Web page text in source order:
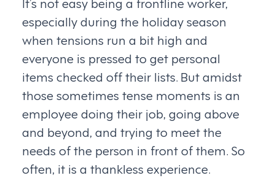
especially during the holiday season
when tensions run a bit high and
everyone is pressed to get personal
items checked off their lists. But amidst
those sometimes tense moments is an
employee doing their job, going above
and beyond, and trying to meet the
needs of the person in front of them. So
often, it is a thankless experience.